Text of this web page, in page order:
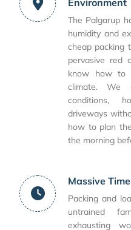
The Palgarup
humidity and
cheap packing
pervasive red
know how to
climate. We
conditions,
driveways
how to plan
the morning
Massive
Packing and
untrained
exhausting